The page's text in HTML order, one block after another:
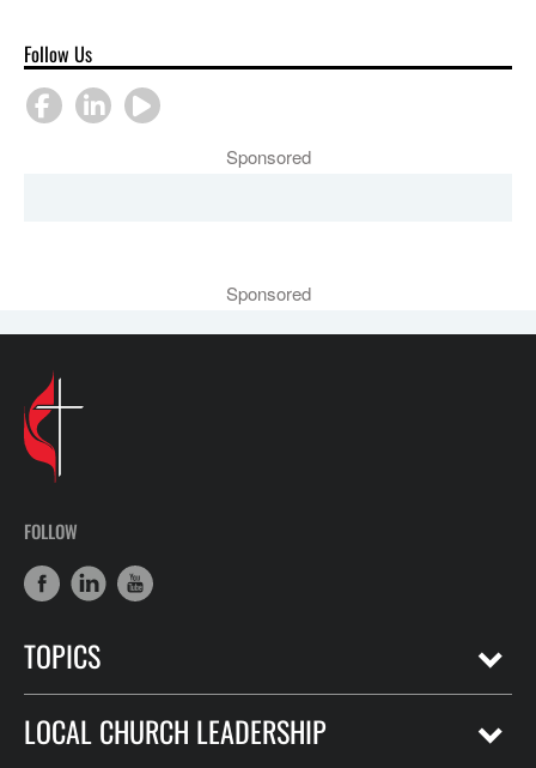
Follow Us
Sponsored
Sponsored
FOLLOW
TOPICS
LOCAL CHURCH LEADERSHIP